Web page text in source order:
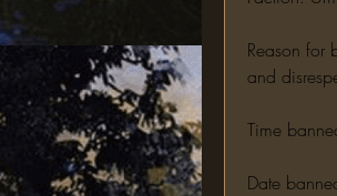
Reason for
and
Time
Date